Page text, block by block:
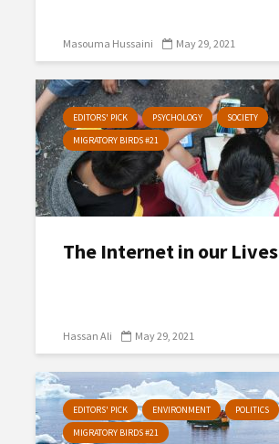
Masouma Hussaini May 29, 2021
EDITORS' PICK PSYCHOLOGY
SOCIETY
MIGRATORY BIRDS #21
The Internet in our Lives
Hassan Ali May 29, 2021
EDITORS' PICK ENVIRONMENT
POLITICS
MIGRATORY BIRDS #21